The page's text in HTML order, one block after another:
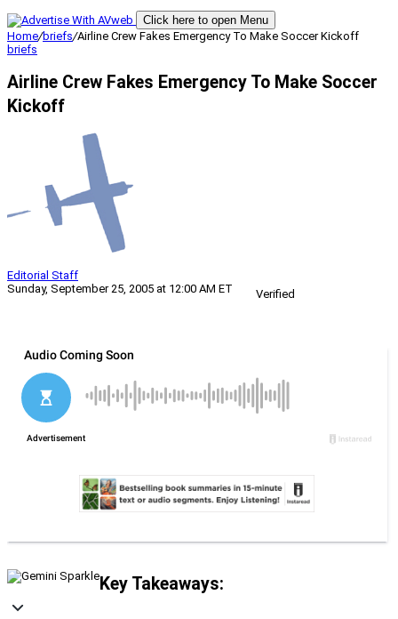
Click here to open Menu
Home/briefs/Airline Crew Fakes Emergency To Make Soccer Kickoff
briefs
Airline Crew Fakes Emergency To Make Soccer
Kickoff
Editorial Staff
Sunday, September 25, 2005 at 12:00 AM ET
Verified
Key Takeaways: